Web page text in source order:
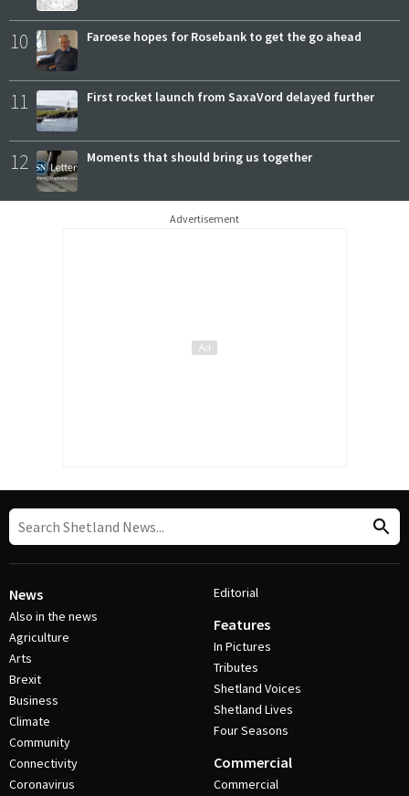
10 Faroese hopes for Rosebank to get the go ahead
11 First rocket launch from SaxaVord delayed further
12 Moments that should bring us together
Advertisement
News
Also in the news
Agriculture
Arts
Brexit
Business
Climate
Community
Connectivity
Coronavirus
Editorial
Features
In Pictures
Tributes
Shetland Voices
Shetland Lives
Four Seasons
Commercial
Commercial